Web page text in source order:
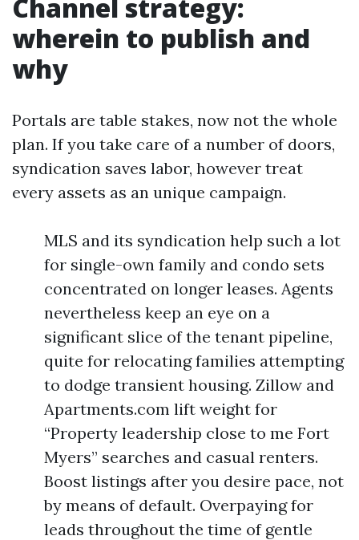
Channel strategy:
wherein to publish and
why
Portals are table stakes, now not the whole
plan. If you take care of a number of doors,
syndication saves labor, however treat
every assets as an unique campaign.
MLS and its syndication help such a lot
for single-own family and condo sets
concentrated on longer leases. Agents
nevertheless keep an eye on a
significant slice of the tenant pipeline,
quite for relocating families attempting
to dodge transient housing. Zillow and
Apartments.com lift weight for
“Property leadership close to me Fort
Myers” searches and casual renters.
Boost listings after you desire pace, not
by means of default. Overpaying for
leads throughout the time of gentle